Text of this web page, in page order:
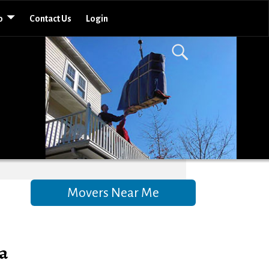
Contact Us Login
Movers Near Me